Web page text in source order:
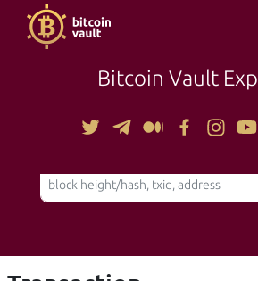
Bitcoin Vault
TOOLS